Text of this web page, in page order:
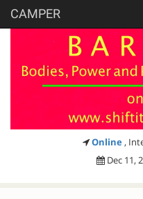
CAMPER
Online ,
Dec 11,